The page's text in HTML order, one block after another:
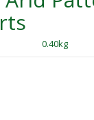
0.40kg